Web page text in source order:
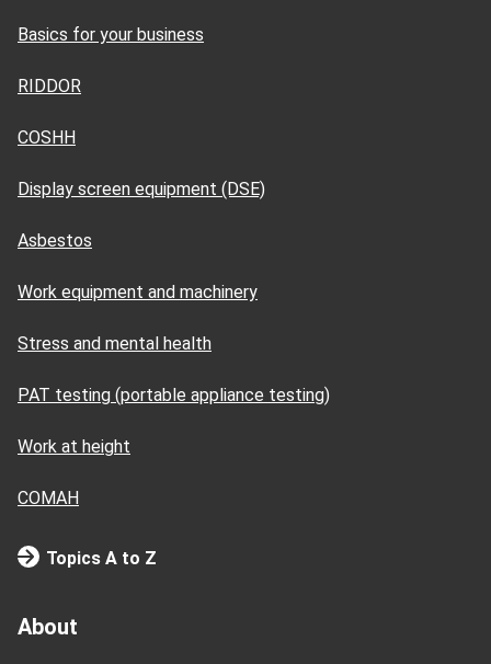
Basics for your business
RIDDOR
COSHH
Display screen equipment (DSE)
Asbestos
Work equipment and machinery
Stress and mental health
PAT testing (portable appliance testing)
Work at height
COMAH
Topics A to Z
About